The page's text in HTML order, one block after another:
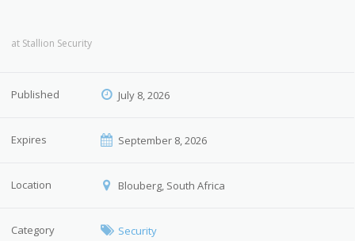
at Stallion Security
Published July 8, 2026
Expires September 8, 2026
Location Blouberg, South Africa
Category Security